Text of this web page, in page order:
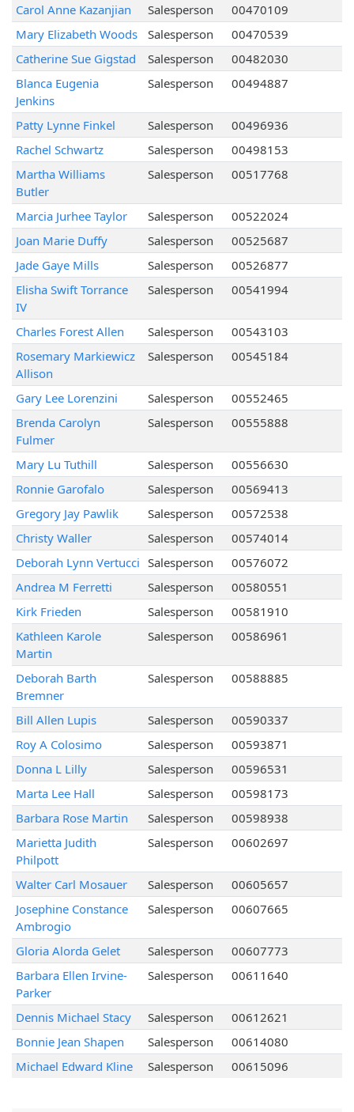
Carol Anne Kazanjian Salesperson
00470109
Mary Elizabeth Woods
Salesperson
00470539
Catherine Sue Gigstad
Salesperson
00482030
Blanca Eugenia
Jenkins
Salesperson 00494887
Patty Lynne Finkel Salesperson
00496936
Rachel Schwartz
Salesperson
00498153
Martha Williams
Butler
Salesperson 00517768
Marcia Jurhee Taylor Salesperson
00522024
Joan Marie Duffy
Salesperson
00525687
Jade Gaye Mills
Salesperson
00526877
Elisha Swift Torrance
IV
Salesperson 00541994
Charles Forest Allen Salesperson
00543103
Rosemary Markiewicz
Allison
Salesperson 00545184
Gary Lee Lorenzini Salesperson
00552465
Brenda Carolyn
Fulmer
Salesperson 00555888
Mary Lu Tuthill Salesperson
00556630
Ronnie Garofalo
Salesperson
00569413
Gregory Jay Pawlik
Salesperson
00572538
Christy Waller
Salesperson
00574014
Deborah Lynn Vertucci Salesperson
00576072
Andrea M Ferretti
Salesperson
00580551
Kirk Frieden
Salesperson
00581910
Kathleen Karole
Martin
Salesperson 00586961
Deborah Barth
Bremner
Salesperson 00588885
Bill Allen Lupis Salesperson
00590337
Roy A Colosimo
Salesperson
00593871
Donna L Lilly
Salesperson
00596531
Marta Lee Hall
Salesperson
00598173
Barbara Rose Martin
Salesperson
00598938
Marietta Judith
Philpott
Salesperson 00602697
Walter Carl Mosauer Salesperson
00605657
Josephine Constance
Ambrogio
Salesperson 00607665
Gloria Alorda Gelet Salesperson
00607773
Barbara Ellen Irvine-
Parker
Salesperson 00611640
Dennis Michael Stacy Salesperson
00612621
Bonnie Jean Shapen
Salesperson
00614080
Michael Edward Kline
Salesperson 00615096